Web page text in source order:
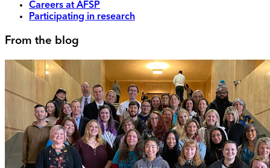
Careers at AFSP
Participating in research
From the blog